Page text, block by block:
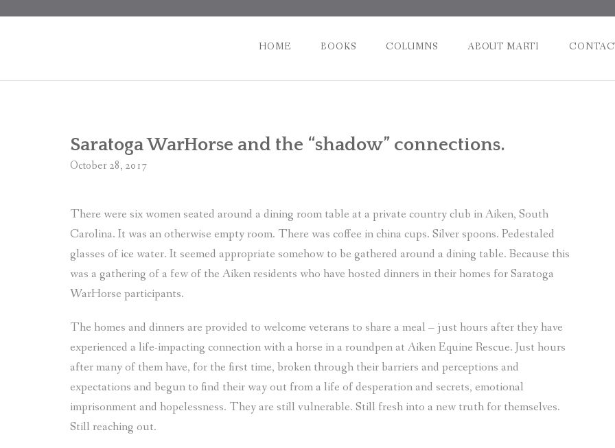
HOME BOOKS COLUMNS ABOUT MARTI
Saratoga WarHorse and the “shadow” connections.
October 28, 2017
There were six women seated around a dining room table at a private country club in Aiken, South
Carolina. It was an otherwise empty room. There was coffee in china cups. Silver spoons. Pedestaled
glasses of ice water. It seemed appropriate somehow to be gathered around a dining table. Because this
was a gathering of a few of the Aiken residents who have hosted dinners in their homes for Saratoga
WarHorse participants.
The homes and dinners are provided to welcome veterans to share a meal – just hours after they have
experienced a life-impacting connection with a horse in a roundpen at Aiken Equine Rescue. Just hours
after many of them have, for the first time, broken through their barriers and perceptions and
expectations and begun to find their way out from a life of desperation and secrets, emotional
imprisonment and hopelessness. They are still vulnerable. Still fresh into a new truth for themselves.
Still reaching out.